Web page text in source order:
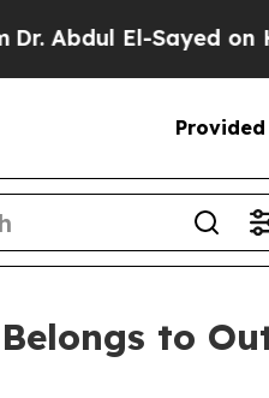
Sayed on Historic
Provided
to